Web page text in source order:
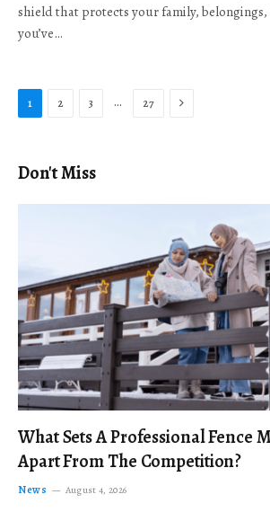
shield that protects your family,
you’ve…
1 2 3 … 27 Next
Don't Miss
What Sets A Professional Fence
Apart From The Competition?
News August 4, 2026